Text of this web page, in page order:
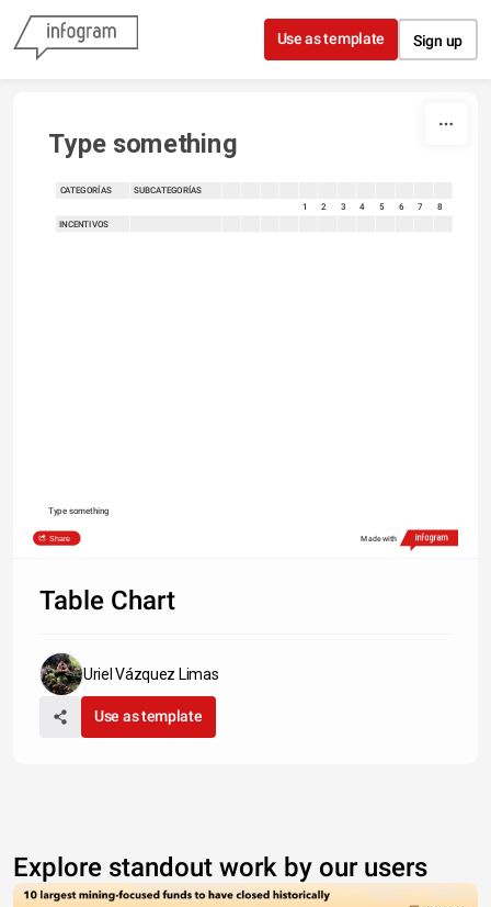
Skip to content
Use as template Sign up
Type something
CATEGORÍAS SUBCATEGORÍAS
1
2 3 4 5 6 7
8
INCENTIVOS
Type something
Share Made with
Table Chart
Uriel Vázquez Limas
Use as template
Explore standout work by our users